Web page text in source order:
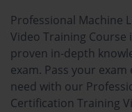
Professional Machine
Video Training Course
proven in-depth
exam. Pass your
need with our
Certification Training